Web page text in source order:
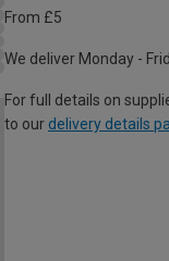
From £5
We deliver Monday -
For full details on
to our delivery details